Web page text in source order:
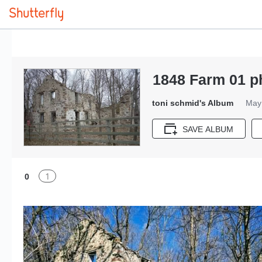
1848 Farm 01
toni schmid's Album
SAVE ALBUM
1
0